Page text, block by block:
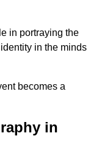
in portraying the
in the minds
becomes a
in